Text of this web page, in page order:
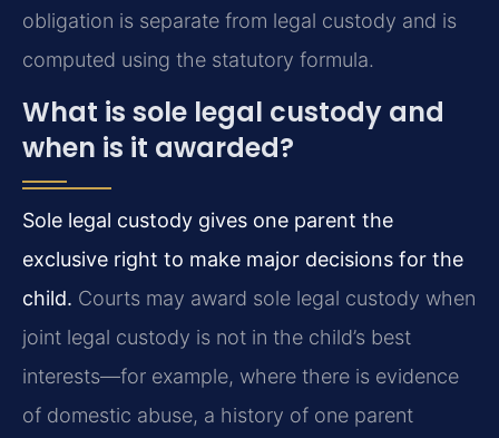
obligation is separate from legal custody and is
computed using the statutory formula.
What is sole legal custody and
when is it awarded?
Sole legal custody gives one parent the
exclusive right to make major decisions for the
child. Courts may award sole legal custody when
joint legal custody is not in the child’s best
interests—for example, where there is evidence
of domestic abuse, a history of one parent